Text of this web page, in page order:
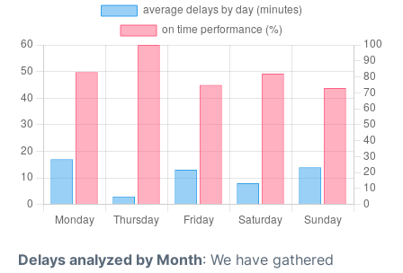
Delays analyzed by Month: We have gathered